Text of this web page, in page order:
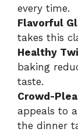
every time.
Flavorful
takes this
Healthy
baking
taste.
Crowd-
appeals to
the dinner